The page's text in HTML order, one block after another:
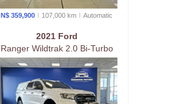
N$ 359,900 107,000 km Automatic
2021 Ford
Ranger Wildtrak 2.0 Bi-Turbo
Automatic 4x4